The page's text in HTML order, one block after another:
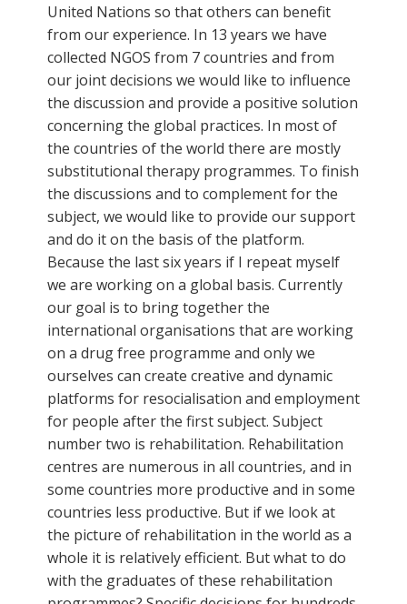
United Nations so that others can benefit
from our experience. In 13 years we have
collected NGOS from 7 countries and from
our joint decisions we would like to influence
the discussion and provide a positive solution
concerning the global practices. In most of
the countries of the world there are mostly
substitutional therapy programmes. To finish
the discussions and to complement for the
subject, we would like to provide our support
and do it on the basis of the platform.
Because the last six years if I repeat myself
we are working on a global basis. Currently
our goal is to bring together the
international organisations that are working
on a drug free programme and only we
ourselves can create creative and dynamic
platforms for resocialisation and employment
for people after the first subject. Subject
number two is rehabilitation. Rehabilitation
centres are numerous in all countries, and in
some countries more productive and in some
countries less productive. But if we look at
the picture of rehabilitation in the world as a
whole it is relatively efficient. But what to do
with the graduates of these rehabilitation